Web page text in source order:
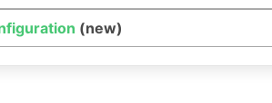
(new)